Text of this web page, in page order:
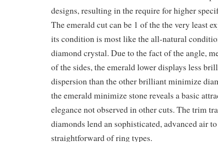
designs, resulting in the require for higher
The emerald cut can be 1 of the the very least
its condition is most like the all-natural
diamond crystal. Due to the fact of the angle,
of the sides, the emerald lower displays less
dispersion than the other brilliant minimize
the emerald minimize stone reveals a basic
elegance not observed in other cuts. The trim
diamonds lend an sophisticated, advanced air
straightforward of ring types.